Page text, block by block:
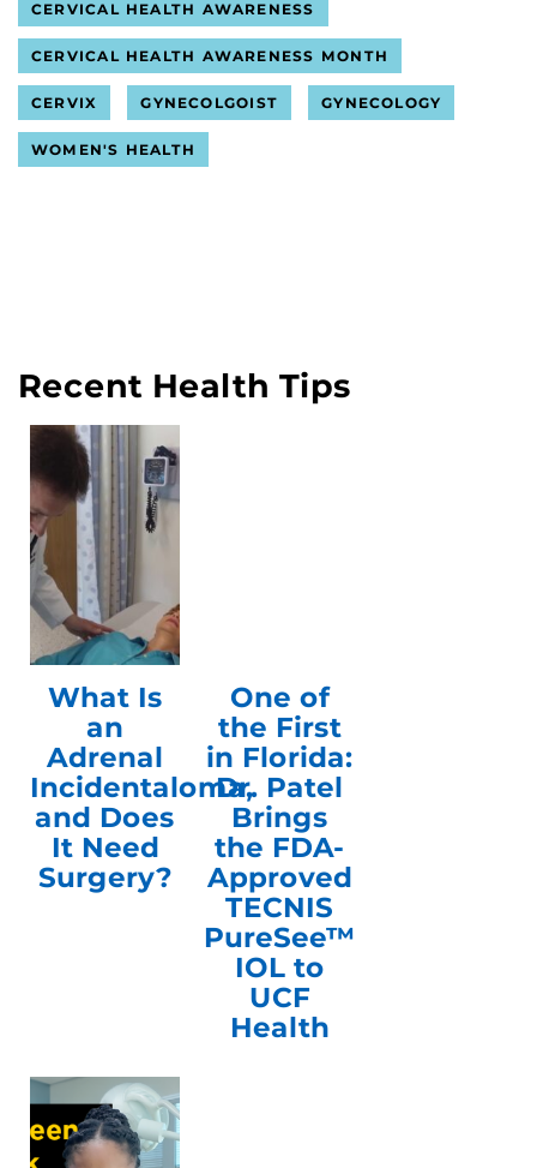
CERVICAL HEALTH AWARENESS
CERVICAL HEALTH AWARENESS MONTH
CERVIX GYNECOLGOIST GYNECOLOGY
WOMEN'S HEALTH
Recent Health Tips
What Is
an
Adrenal
Incidentaloma,
and Does
It Need
Surgery?
One of
the First
in Florida:
Dr. Patel
Brings
the FDA-
Approved
TECNIS
PureSee™
IOL to
UCF
Health